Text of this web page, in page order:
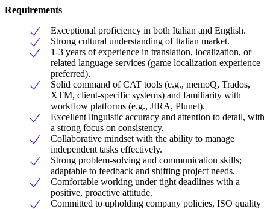
Requirements
Exceptional proficiency in both Italian and English.
Strong cultural understanding of Italian market.
1-3 years of experience in translation, localization, or
related language services (game localization experience
preferred).
Solid command of CAT tools (e.g., memoQ, Trados,
XTM, client-specific systems) and familiarity with
workflow platforms (e.g., JIRA, Plunet).
Excellent linguistic accuracy and attention to detail, with
a strong focus on consistency.
Collaborative mindset with the ability to manage
independent tasks effectively.
Strong problem-solving and communication skills;
adaptable to feedback and shifting project needs.
Comfortable working under tight deadlines with a
positive, proactive attitude.
Committed to upholding company policies, ISO quality